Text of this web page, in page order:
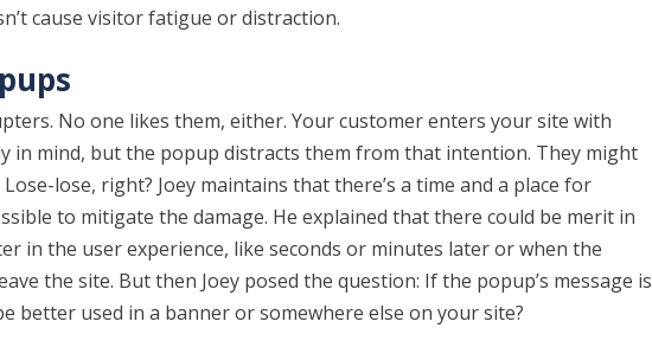
cause visitor fatigue or distraction.
No one likes them, either. Your customer enters your site with
in mind, but the popup distracts them from that intention. They might
lose, right? Joey maintains that there’s a time and a place for
to mitigate the damage. He explained that there could be merit in
in the user experience, like seconds or minutes later or when the
the site. But then Joey posed the question: If the popup’s message is
better used in a banner or somewhere else on your site?